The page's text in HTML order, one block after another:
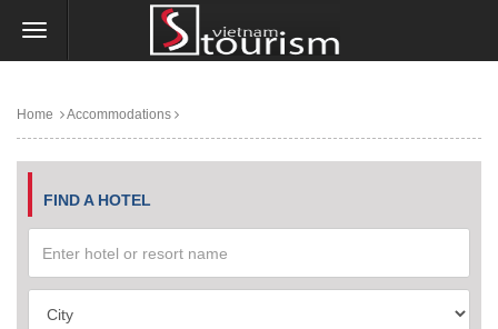
Home Accommodations
FIND A HOTEL